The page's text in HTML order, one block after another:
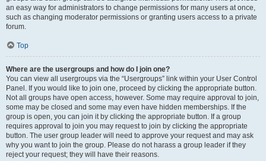
an easy way for administrators to change permissions for many users at once,
such as changing moderator permissions or granting users access to a private
forum.
Top
Where are the usergroups and how do I join one?
You can view all usergroups via the “Usergroups” link within your User Control
Panel. If you would like to join one, proceed by clicking the appropriate button.
Not all groups have open access, however. Some may require approval to join,
some may be closed and some may even have hidden memberships. If the
group is open, you can join it by clicking the appropriate button. If a group
requires approval to join you may request to join by clicking the appropriate
button. The user group leader will need to approve your request and may ask
why you want to join the group. Please do not harass a group leader if they
reject your request; they will have their reasons.